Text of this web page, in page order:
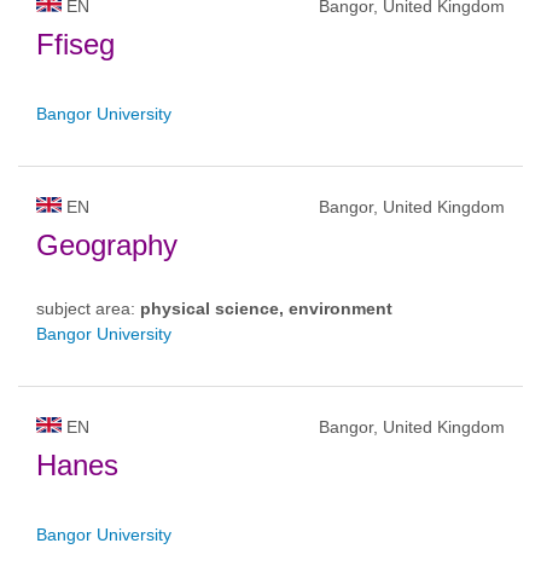
EN Bangor, United Kingdom
Ffiseg
Bangor University
EN Bangor, United Kingdom
Geography
subject area: physical science, environment
Bangor University
EN Bangor, United Kingdom
Hanes
Bangor University